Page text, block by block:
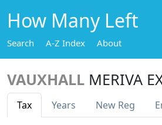
How Many Left
Search A-Z Index About
VAUXHALL MERIVA
Tax Years New Reg